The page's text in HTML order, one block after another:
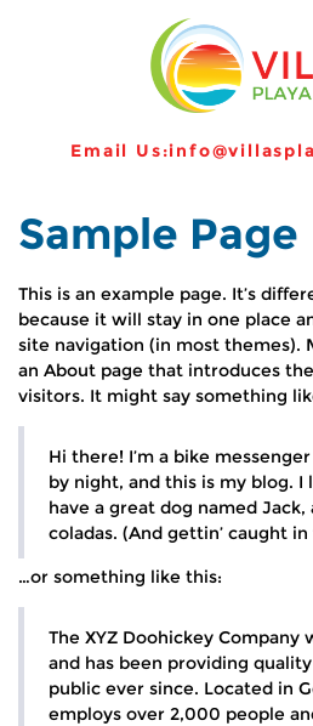
Email Us:
Sample Page
This is an example page. It’s
because it will stay in one place
site navigation (in most themes).
an About page that introduces
visitors. It might say something
Hi there! I’m a bike
by night, and this is my blog. I
have a great dog named Jack,
coladas. (And gettin’ caught
…or something like this:
The XYZ Doohickey Company
and has been providing
public ever since. Located in
employs over 2,000 people